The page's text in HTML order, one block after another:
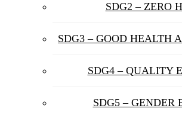
SDG2 – ZERO
SDG3 – GOOD HEALTH
SDG4 – QUALITY
SDG5 – GENDER